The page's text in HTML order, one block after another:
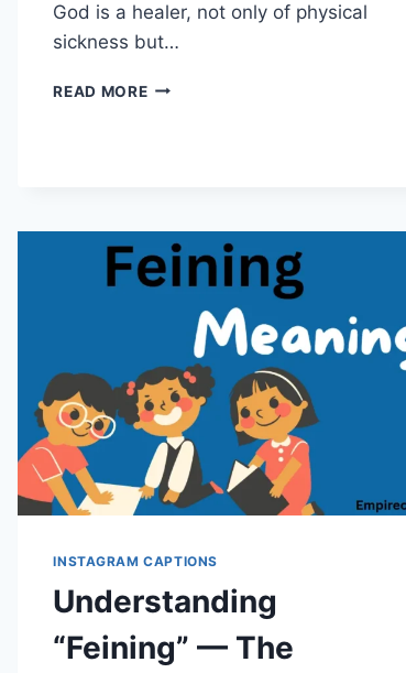
God is a healer, not only of physical
sickness but…
READ MOREJEHOVAH
DIVINE
HEALING
EXPLAINED
INSTAGRAM CAPTIONS
Understanding
“Feining” — The